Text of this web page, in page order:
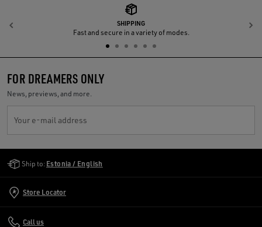
SHIPPING
Fast and secure in a variety of modes.
Previous
FOR DREAMERS ONLY
News, previews, and more.
Your e-mail address
Ship to: Estonia / English
Store Locator
Call us